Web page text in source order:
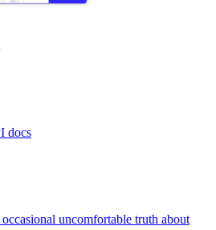
docs
uncomfortable truth about